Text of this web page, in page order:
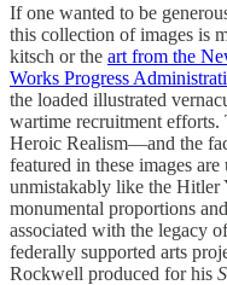
If one wanted to be
this collection of images is
kitsch or the art from the
Works Progress
the loaded illustrated
wartime recruitment efforts.
Heroic Realism—and the
featured in these images
unmistakably like the Hitler
monumental proportions
associated with the legacy
federally supported arts
Rockwell produced for his